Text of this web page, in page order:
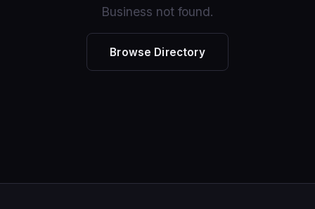
Business not found.
Browse Directory